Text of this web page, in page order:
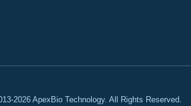
2026 ApexBio Technology. All Rights Reserved.